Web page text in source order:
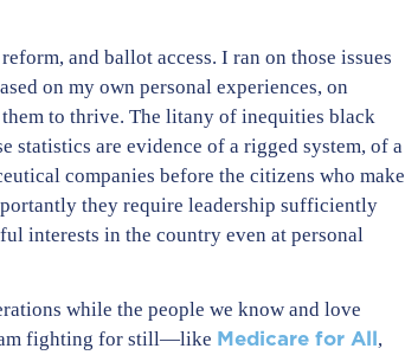
and ballot access. I ran on those issues
on my own personal experiences, on
to thrive. The litany of inequities black
statistics are evidence of a rigged system, of a
companies before the citizens who make
they require leadership sufficiently
interests in the country even at personal
while the people we know and love
am fighting for still—like Medicare for All,